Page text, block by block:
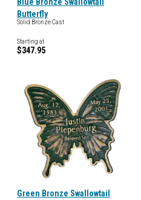
Butterfly
Solid Bronze Cast
Starting at
$347.95
Green Bronze Swallowtail